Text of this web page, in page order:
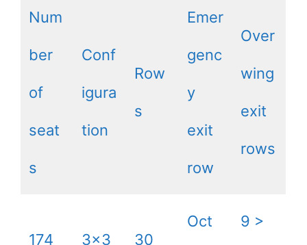
Num
ber
of
seat
s
Conf
igura
tion
Row
s
Emer
genc
y
exit
row
Over
wing
exit
rows
174 3×3 30
Oct 9 >